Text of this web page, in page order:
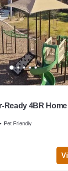
Ready 4BR
Pet Friendly